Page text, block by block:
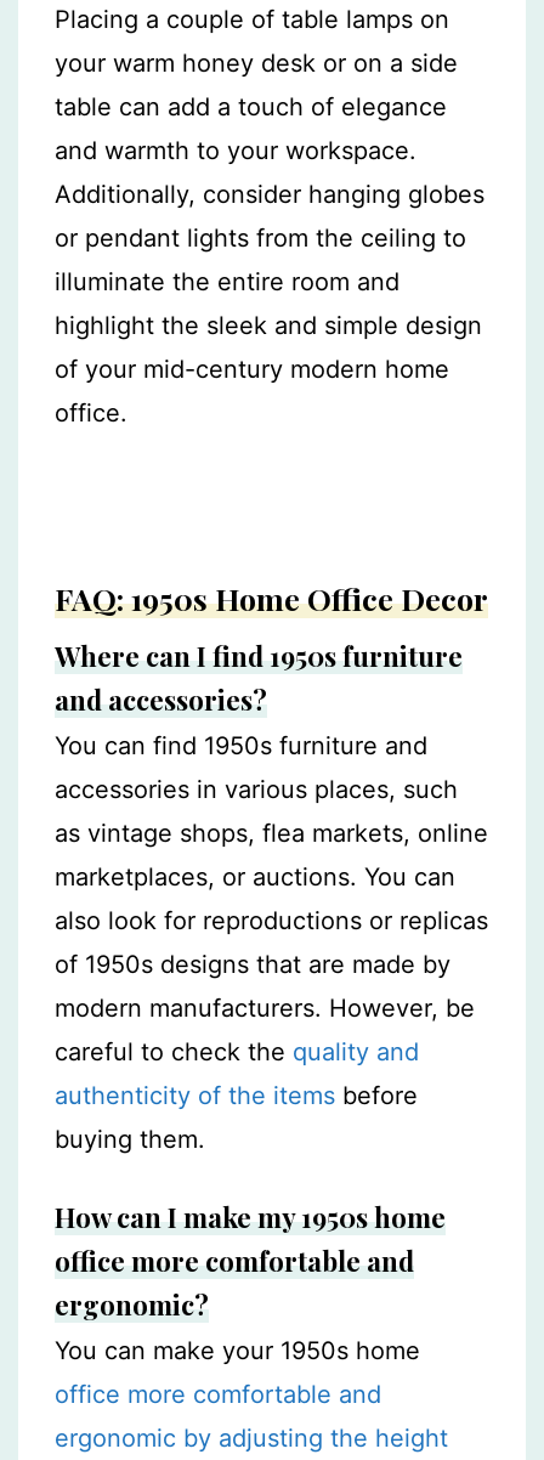
Placing a couple of table lamps on
your warm honey desk or on a side
table can add a touch of elegance
and warmth to your workspace.
Additionally, consider hanging globes
or pendant lights from the ceiling to
illuminate the entire room and
highlight the sleek and simple design
of your mid-century modern home
office.
FAQ: 1950s Home Office Decor
Where can I find 1950s furniture
and accessories?
You can find 1950s furniture and
accessories in various places, such
as vintage shops, flea markets, online
marketplaces, or auctions. You can
also look for reproductions or replicas
of 1950s designs that are made by
modern manufacturers. However, be
careful to check the quality and
authenticity of the items before
buying them.
How can I make my 1950s home
office more comfortable and
ergonomic?
You can make your 1950s home
office more comfortable and
ergonomic by adjusting the height